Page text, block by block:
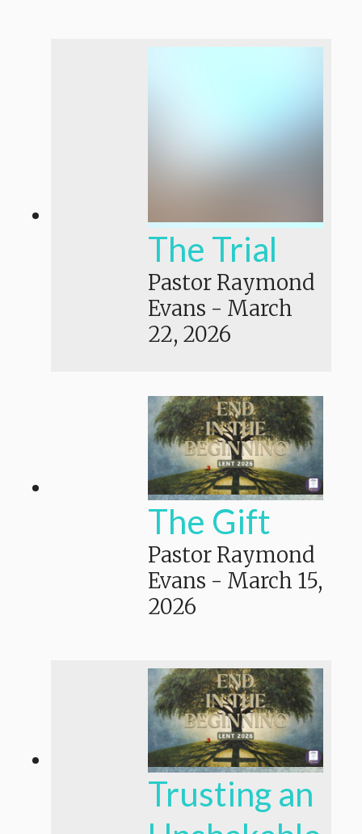
The Trial
Pastor Raymond
Evans - March
22, 2026
The Gift
Pastor Raymond
Evans - March 15,
2026
Trusting an